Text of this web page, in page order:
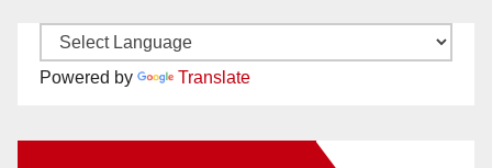
Powered by Translate